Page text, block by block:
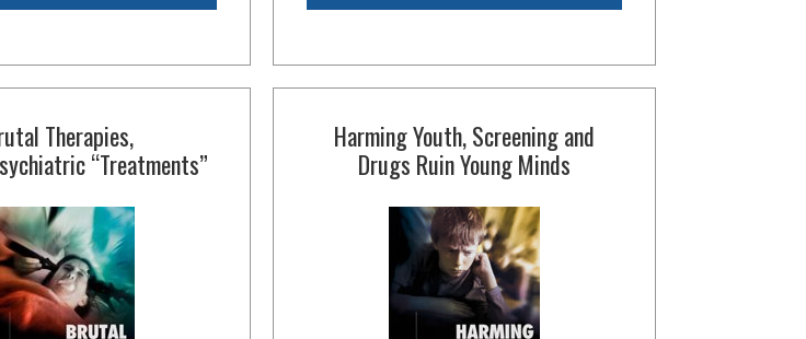
Therapies,
“Treatments”
Harming Youth, Screening and
Drugs Ruin Young Minds